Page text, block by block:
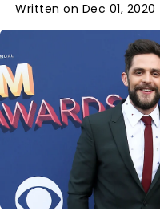
Written on Dec 01, 2020